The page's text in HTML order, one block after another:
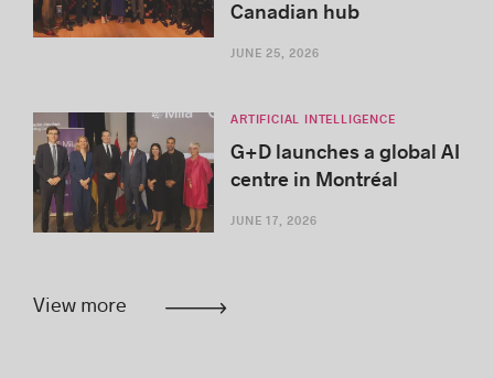
Canadian hub
JUNE 25, 2026
ARTIFICIAL INTELLIGENCE
G+D launches a global AI
centre in Montréal
JUNE 17, 2026
View more